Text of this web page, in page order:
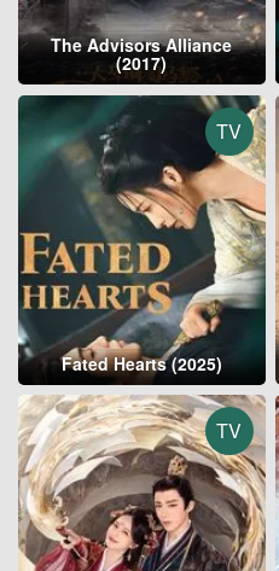
The Advisors Alliance
(2017)
TV
Fated Hearts (2025)
TV